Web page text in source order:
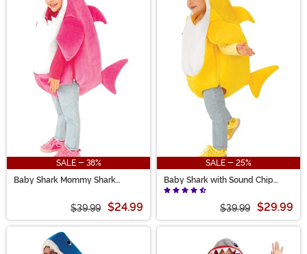
based on the wildly popular song for kids. We even
have officially licensed costumes from the iconic Baby
Shark video.
SALE - 38%
Baby Shark Mommy Shark
$39.99 $24.99
SALE - 25%
Baby Shark with Sound Chip
Toddler Costume
$39.99 $29.99